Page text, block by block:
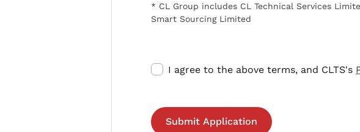
* CL Group includes CL Technical Services
Smart Sourcing Limited
I agree to the above terms, and CLTS's